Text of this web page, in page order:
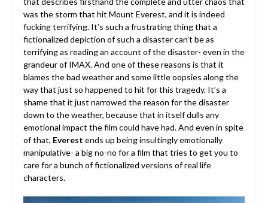
was the storm that hit Mount Everest, and it is indeed
fucking terrifying. It’s such a frustrating thing that a
fictionalized depiction of such a disaster can’t be as
terrifying as reading an account of the disaster- even in the
grandeur of IMAX. And one of these reasons is that it
blames the bad weather and some little oopsies along the
way that just so happened to hit for this tragedy. It’s a
shame that it just narrowed the reason for the disaster
down to the weather, because that in itself dulls any
emotional impact the film could have had. And even in spite
of that, Everest ends up being insultingly emotionally
manipulative- a big no-no for a film that tries to get you to
care for a bunch of fictionalized versions of real life
characters.